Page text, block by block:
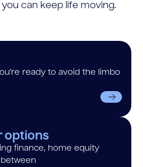
can keep life moving.
ready to avoid the limbo
options
finance, home equity